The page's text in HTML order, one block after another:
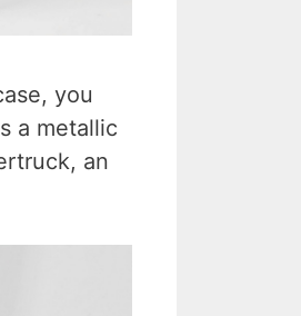
you
a metallic
an